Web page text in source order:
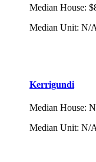
Median House:
Median Unit: N/A
Kerrigundi
Median House:
Median Unit: N/A